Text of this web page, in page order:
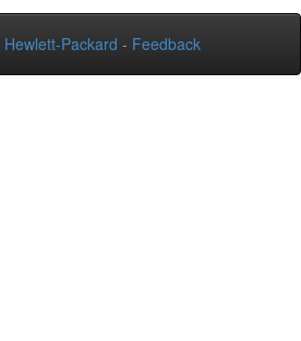
Hewlett-Packard - Feedback